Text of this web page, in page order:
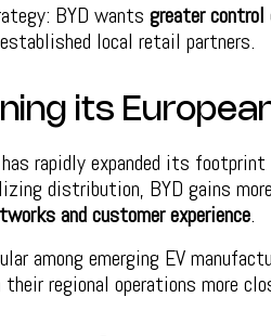
BYD wants greater control
local retail partners.
its
rapidly expanded its
distribution, BYD gains
and customer experience.
among emerging EV
regional operations more